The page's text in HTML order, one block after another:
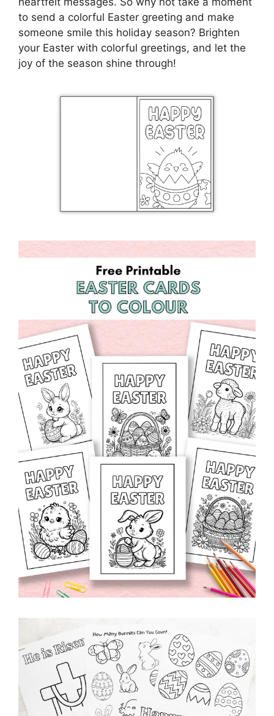
to send a colorful Easter greeting and make
someone smile this holiday season? Brighten
your Easter with colorful greetings, and let the
joy of the season shine through!